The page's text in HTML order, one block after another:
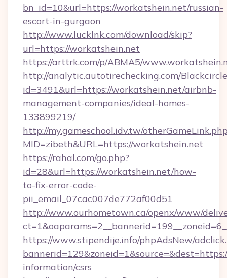
bn_id=10&url=https://workatshein.net/russian-
escort-in-gurgaon
http://www.lucklnk.com/download/skip?
url=https://workatshein.net
https://arttrk.com/p/ABMA5/
http://analytic.autotirechecking.com/
id=3491&url=https://workatshein.net/airbnb-
management-companies/ideal-homes-
133899219/
http://my.gameschool.idv.tw/
MID=zibeth&URL=https://workatshein.net
https://rahal.com/go.php?
id=28&url=https://workatshein.net/how-
to-fix-error-code-
pii_email_07cac007de772af00d51
http://www.ourhometown.ca/openx/www/
https://www.stipendije.info/phpAdsNew/
information/csrs